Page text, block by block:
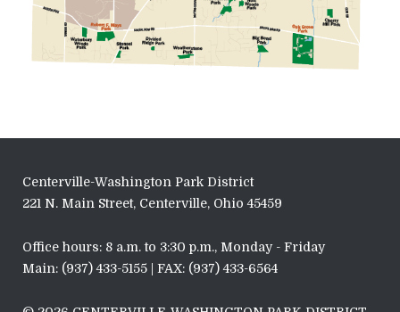
Centerville-Washington Park District
221 N. Main Street, Centerville, Ohio 45459
Office hours: 8 a.m. to 3:30 p.m., Monday - Friday
Main: (937) 433-5155 | FAX: (937) 433-6564